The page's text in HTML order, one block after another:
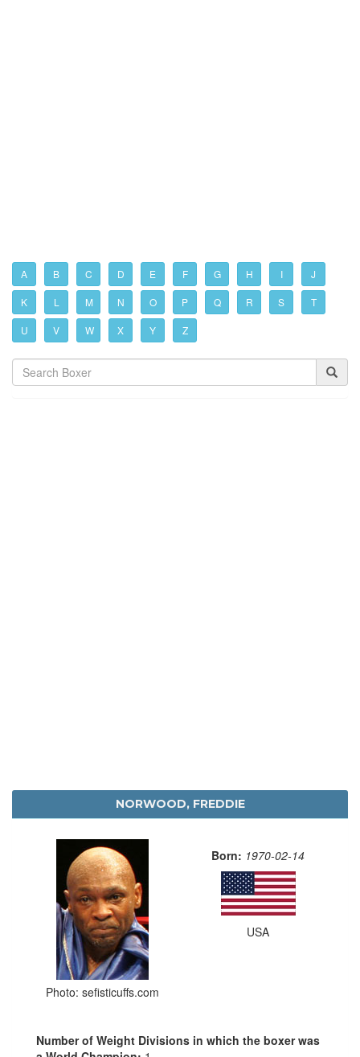
A B C D E F G H I J
K L M N O P Q R S T
U V W X Y Z
NORWOOD, FREDDIE
Photo: sefisticuffs.com
Born: 1970-02-14
USA
Number of Weight Divisions in which the boxer was